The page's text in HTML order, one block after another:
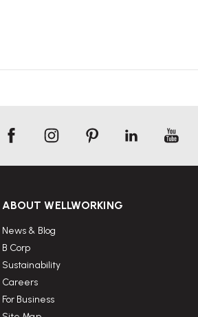
ABOUT WELLWORKING
News & Blog
B Corp
Sustainability
Careers
For Business